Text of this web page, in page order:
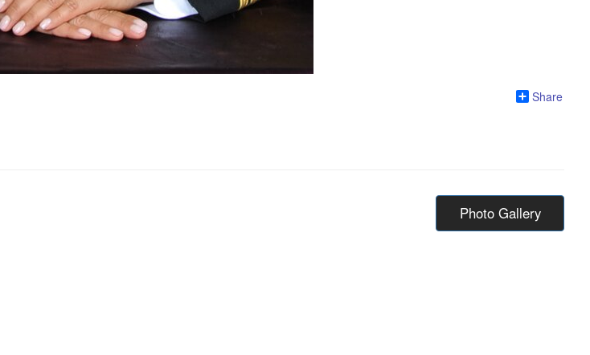
Share
Photo Gallery